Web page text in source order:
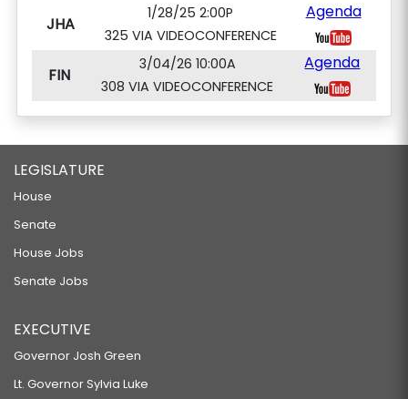
JHA
1/28/25 2:00P
325 VIA VIDEOCONFERENCE
Agenda
FIN
3/04/26 10:00A
308 VIA VIDEOCONFERENCE
Agenda
LEGISLATURE
House
Senate
House Jobs
Senate Jobs
EXECUTIVE
Governor Josh Green
Lt. Governor Sylvia Luke